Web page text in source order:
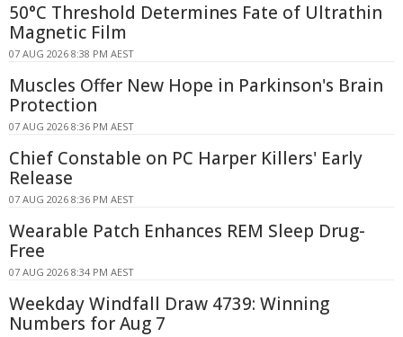
50°C Threshold Determines Fate of Ultrathin
Magnetic Film
07 AUG 2026 8:38 PM AEST
Muscles Offer New Hope in Parkinson's Brain
Protection
07 AUG 2026 8:36 PM AEST
Chief Constable on PC Harper Killers' Early
Release
07 AUG 2026 8:36 PM AEST
Wearable Patch Enhances REM Sleep Drug-
Free
07 AUG 2026 8:34 PM AEST
Weekday Windfall Draw 4739: Winning
Numbers for Aug 7